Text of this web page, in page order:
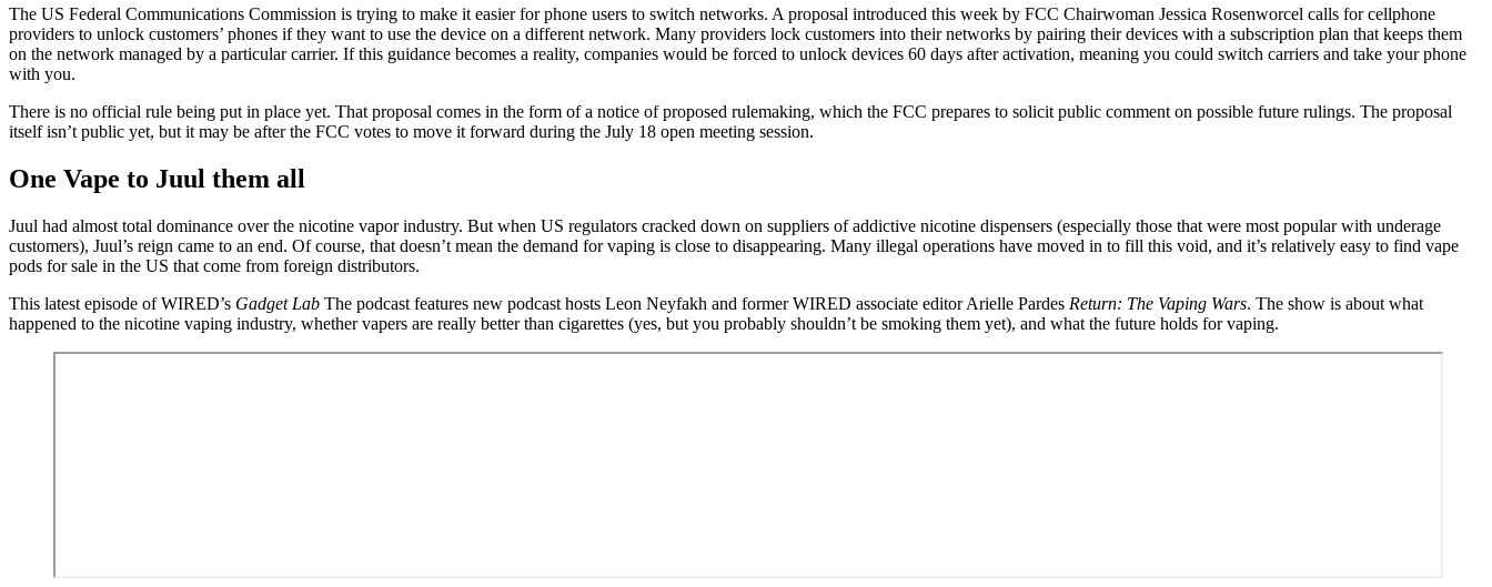
The US Federal Communications Commission is trying to make it easier for phone users to switch networks. A proposal introduced this week by FCC Chairwoman Jessica Rosenworcel calls for cellphone
providers to unlock customers’ phones if they want to use the device on a different network. Many providers lock customers into their networks by pairing their devices with a subscription plan that keeps them
on the network managed by a particular carrier. If this guidance becomes a reality, companies would be forced to unlock devices 60 days after activation, meaning you could switch carriers and take your phone
with you.
There is no official rule being put in place yet. That proposal comes in the form of a notice of proposed rulemaking, which the FCC prepares to solicit public comment on possible future rulings. The proposal
itself isn’t public yet, but it may be after the FCC votes to move it forward during the July 18 open meeting session.
One Vape to Juul them all
Juul had almost total dominance over the nicotine vapor industry. But when US regulators cracked down on suppliers of addictive nicotine dispensers (especially those that were most popular with underage
customers), Juul’s reign came to an end. Of course, that doesn’t mean the demand for vaping is close to disappearing. Many illegal operations have moved in to fill this void, and it’s relatively easy to find vape
pods for sale in the US that come from foreign distributors.
This latest episode of WIRED’s Gadget Lab The podcast features new podcast hosts Leon Neyfakh and former WIRED associate editor Arielle Pardes Return: The Vaping Wars. The show is about what
happened to the nicotine vaping industry, whether vapers are really better than cigarettes (yes, but you probably shouldn’t be smoking them yet), and what the future holds for vaping.